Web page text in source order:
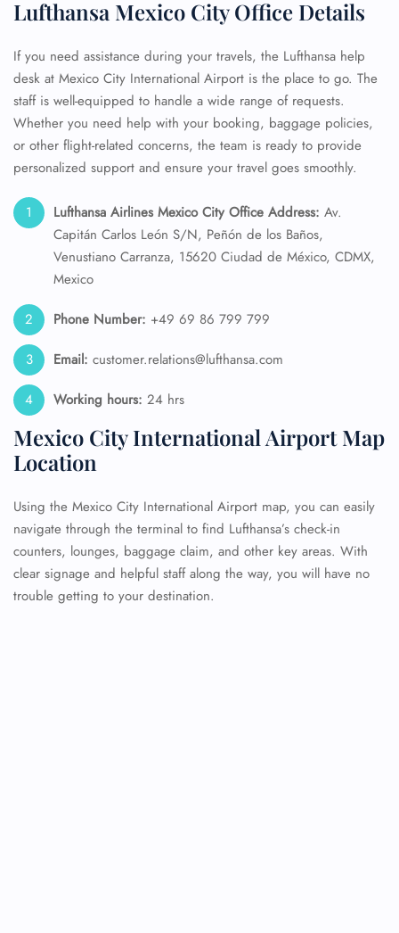
Lufthansa Mexico City Office Details
If you need assistance during your travels, the Lufthansa help
desk at Mexico City International Airport is the place to go. The
staff is well-equipped to handle a wide range of requests.
Whether you need help with your booking, baggage policies,
or other flight-related concerns, the team is ready to provide
personalized support and ensure your travel goes smoothly.
Lufthansa Airlines Mexico City Office Address: Av.
Capitán Carlos León S/N, Peñón de los Baños,
Venustiano Carranza, 15620 Ciudad de México, CDMX,
Mexico
Phone Number: +49 69 86 799 799
Email: customer.relations@lufthansa.com
Working hours: 24 hrs
Mexico City International Airport Map
Location
Using the Mexico City International Airport map, you can easily
navigate through the terminal to find Lufthansa’s check-in
counters, lounges, baggage claim, and other key areas. With
clear signage and helpful staff along the way, you will have no
trouble getting to your destination.